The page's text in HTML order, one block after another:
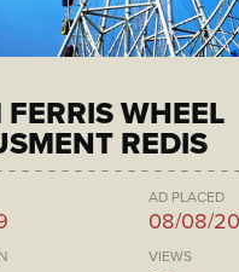
WHEEL
REDIS
AD PLACED
08/08/
VIEWS